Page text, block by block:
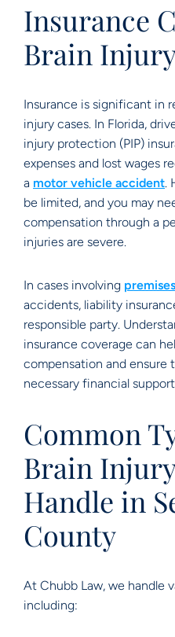
Insurance
Brain
Insurance is significant in
injury cases. In Florida,
injury protection (PIP)
expenses and lost wages
a motor vehicle accident.
be limited, and you may
compensation through a
injuries are severe.
In cases involving
accidents, liability
responsible party.
insurance coverage can
compensation and ensure
necessary financial
Common
Brain Injury
Handle in
County
At Chubb Law, we handle
including: